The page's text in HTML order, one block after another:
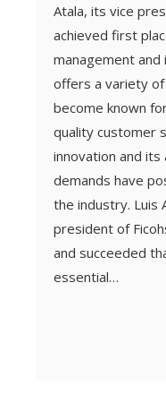
Atala, its vice
achieved first
management and
offers a variety of
become known
quality customer
innovation and
demands have
the industry. Luis
president of
and succeeded
essential…